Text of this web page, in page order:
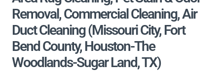
Removal, Commercial Cleaning, Air
Duct Cleaning (Missouri City, Fort
Bend County, Houston-The
Woodlands-Sugar Land, TX)